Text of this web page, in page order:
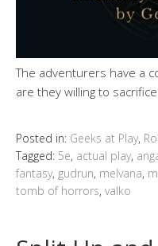
The adventurers have a
are they willing to
Posted in: Geeks at Play,
Tagged: 5e, actual play,
fantasy, gudrun, melvana,
tomb of horrors, valko